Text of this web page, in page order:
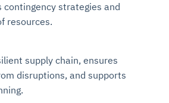
contingency strategies and
resources.
supply chain, ensures
disruptions, and supports